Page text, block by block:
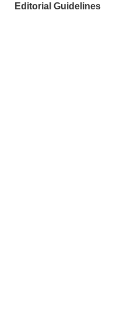
Editorial Guidelines